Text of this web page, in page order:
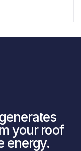
your roof
energy.